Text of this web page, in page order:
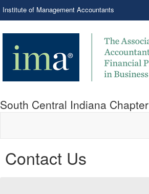
Institute of Management Accountants
South Central Indiana Chapter
Contact Us